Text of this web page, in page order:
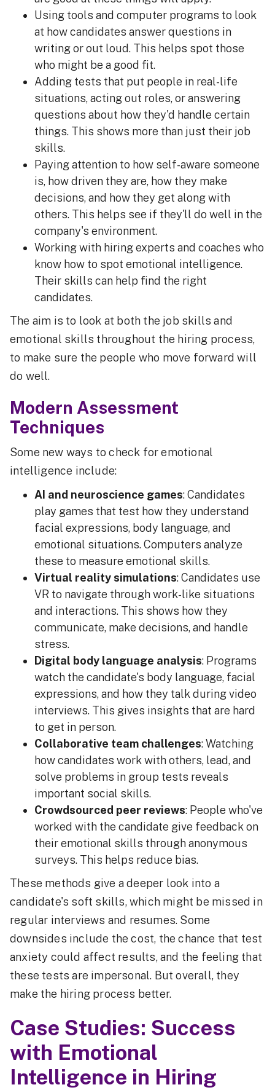
Using tools and computer programs to look
at how candidates answer questions in
writing or out loud. This helps spot those
who might be a good fit.
Adding tests that put people in real-life
situations, acting out roles, or answering
questions about how they'd handle certain
things. This shows more than just their job
skills.
Paying attention to how self-aware someone
is, how driven they are, how they make
decisions, and how they get along with
others. This helps see if they'll do well in the
company's environment.
Working with hiring experts and coaches who
know how to spot emotional intelligence.
Their skills can help find the right
candidates.
The aim is to look at both the job skills and
emotional skills throughout the hiring process,
to make sure the people who move forward will
do well.
Modern Assessment
Techniques
Some new ways to check for emotional
intelligence include:
AI and neuroscience games: Candidates
play games that test how they understand
facial expressions, body language, and
emotional situations. Computers analyze
these to measure emotional skills.
Virtual reality simulations: Candidates use
VR to navigate through work-like situations
and interactions. This shows how they
communicate, make decisions, and handle
stress.
Digital body language analysis: Programs
watch the candidate's body language, facial
expressions, and how they talk during video
interviews. This gives insights that are hard
to get in person.
Collaborative team challenges: Watching
how candidates work with others, lead, and
solve problems in group tests reveals
important social skills.
Crowdsourced peer reviews: People who've
worked with the candidate give feedback on
their emotional skills through anonymous
surveys. This helps reduce bias.
These methods give a deeper look into a
candidate's soft skills, which might be missed in
regular interviews and resumes. Some
downsides include the cost, the chance that test
anxiety could affect results, and the feeling that
these tests are impersonal. But overall, they
make the hiring process better.
Case Studies: Success
with Emotional
Intelligence in Hiring